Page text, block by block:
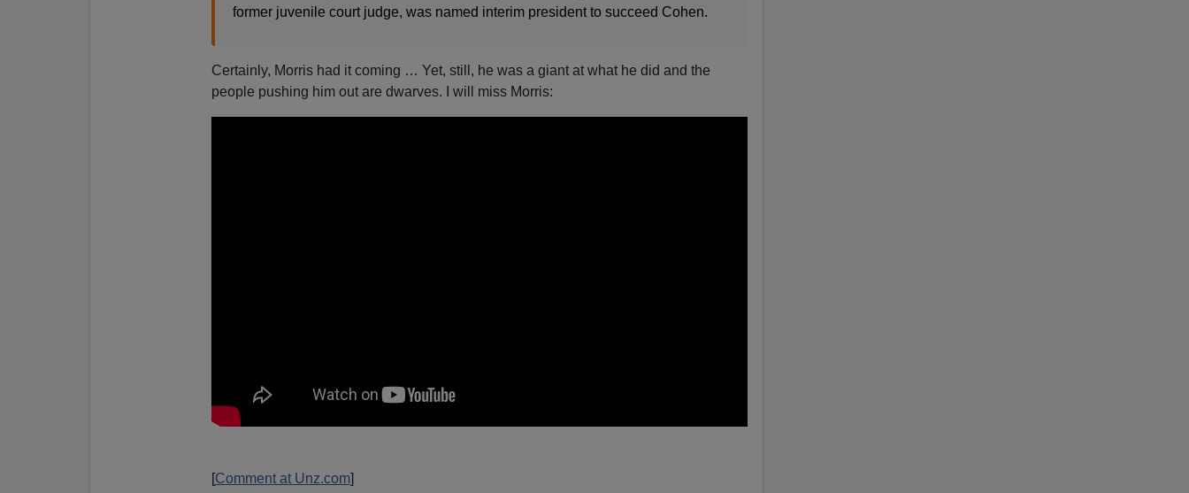
former juvenile court judge, was named interim president to succeed Cohen.
Certainly, Morris had it coming … Yet, still, he was a giant at what he did and the
people pushing him out are dwarves. I will miss Morris:
[Comment at Unz.com]